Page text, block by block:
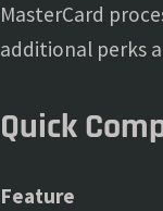
MasterCard
additional perks
Quick
Feature